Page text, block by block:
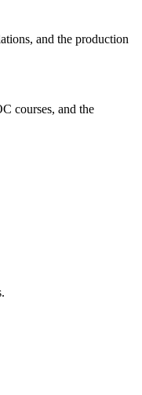
and the production
courses, and the